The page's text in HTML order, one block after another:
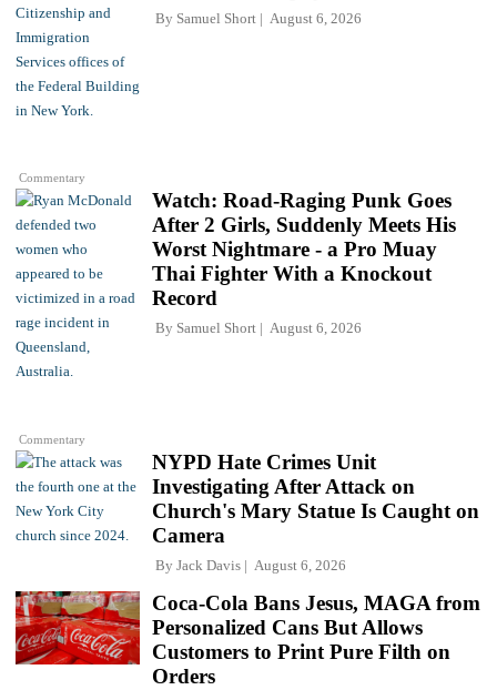
Commentary
By Samuel Short August 6, 2026
Commentary
Watch: Road-Raging Punk Goes
After 2 Girls, Suddenly Meets His
Worst Nightmare - a Pro Muay
Thai Fighter With a Knockout
Record
By Samuel Short August 6, 2026
NYPD Hate Crimes Unit
Investigating After Attack on
Church's Mary Statue Is Caught on
Camera
By Jack Davis August 6, 2026
Coca-Cola Bans Jesus, MAGA from
Personalized Cans But Allows
Customers to Print Pure Filth on
Orders